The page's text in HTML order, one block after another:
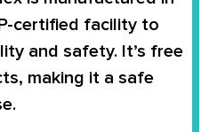
certified facility to
and safety. It’s free
making it a safe